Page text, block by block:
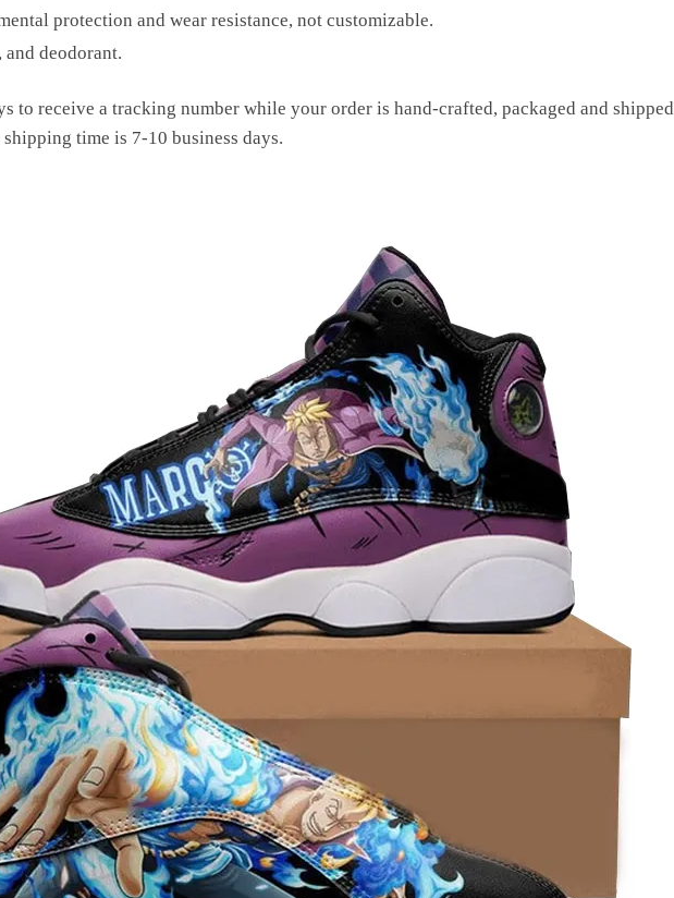
protection and wear resistance, not customizable.
deodorant.
to receive a tracking number while your order is hand-crafted, packaged and shipped
time is 7-10 business days.